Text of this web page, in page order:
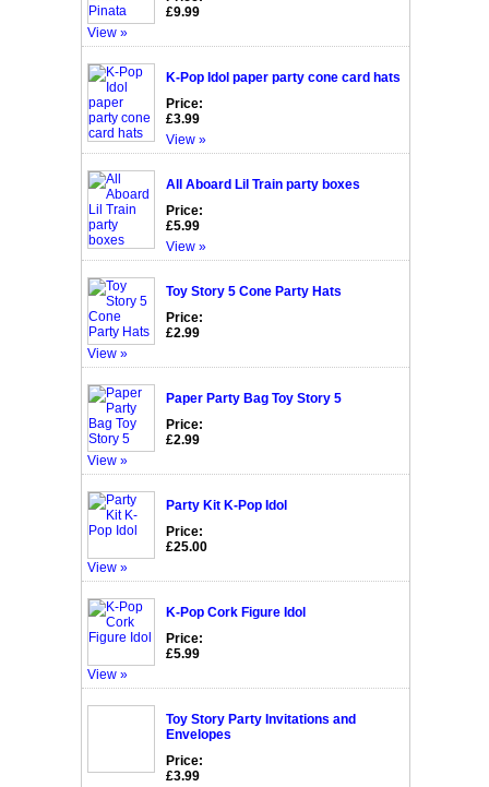
£9.99
View »
K-Pop Idol paper party cone card hats
Price:
£3.99
View »
All Aboard Lil Train party boxes
Price:
£5.99
View »
Toy Story 5 Cone Party Hats
Price:
£2.99
View »
Paper Party Bag Toy Story 5
Price:
£2.99
View »
Party Kit K-Pop Idol
Price:
£25.00
View »
K-Pop Cork Figure Idol
Price:
£5.99
View »
Toy Story Party Invitations and
Envelopes
Price:
£3.99